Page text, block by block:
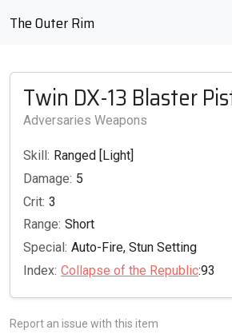
The Outer Rim
Twin DX-13 Blaster
Adversaries Weapons
Skill: Ranged [Light]
Damage: 5
Crit: 3
Range: Short
Special: Auto-Fire, Stun Setting
Index: Collapse of the Republic:93
Report an issue with this item